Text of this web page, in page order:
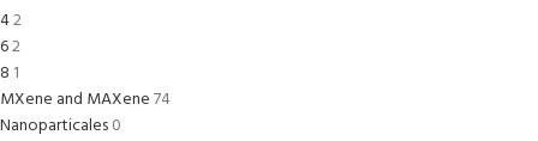
42
62
8 1
MXene and MAXene74
Nanoparticales0